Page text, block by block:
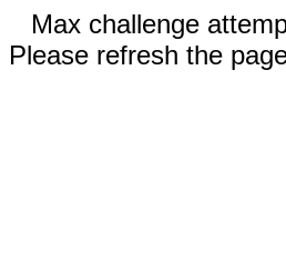
Max challenge
Please refresh the